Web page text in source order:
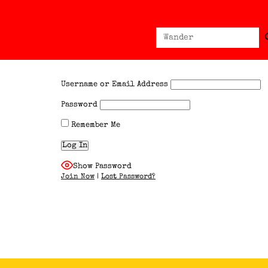
Search
for:
Username or Email Address
Password
Remember Me
Show Password
Join Now | Lost Password?